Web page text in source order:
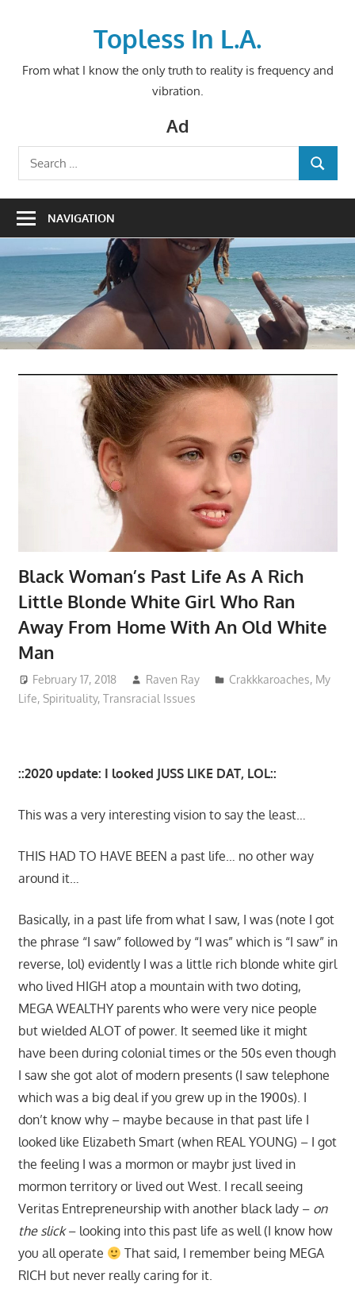
Topless In L.A.
From what I know the only truth to reality is frequency and
vibration.
Ad
Search
for:
SEARCH
NAVIGATION
Black Woman’s Past Life As A Rich
Little Blonde White Girl Who Ran
Away From Home With An Old White
Man
February 17, 2018 Raven Ray Crakkkaroaches, My
Life, Spirituality, Transracial Issues
::2020 update: I looked JUSS LIKE DAT, LOL::
This was a very interesting vision to say the least…
THIS HAD TO HAVE BEEN a past life… no other way
around it…
Basically, in a past life from what I saw, I was (note I got
the phrase “I saw” followed by “I was” which is “I saw” in
reverse, lol) evidently I was a little rich blonde white girl
who lived HIGH atop a mountain with two doting,
MEGA WEALTHY parents who were very nice people
but wielded ALOT of power. It seemed like it might
have been during colonial times or the 50s even though
I saw she got alot of modern presents (I saw telephone
which was a big deal if you grew up in the 1900s). I
don’t know why – maybe because in that past life I
looked like Elizabeth Smart (when REAL YOUNG) – I got
the feeling I was a mormon or maybr just lived in
mormon territory or lived out West. I recall seeing
Veritas Entrepreneurship with another black lady – on
the slick– looking into this past life as well (I know how
you all operate
That said, I remember being MEGA
RICH but never really caring for it.